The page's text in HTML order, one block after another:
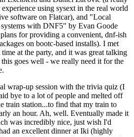
using sysext in the real world
software on Flatcar), and "Local
with DNF5" by Evan Goode
for providing a convenient, dnf-ish
on bootc-based installs). I met
at the party, and it was great talking
goes well - we really need it for the
wrap-up session with the trivia quiz (I
bye to a lot of people and melted off
train station...to find that my train to
an hour. Ah, well. Eventually made it
was incredibly nice, just wish I'd
an excellent dinner at Iki (highly